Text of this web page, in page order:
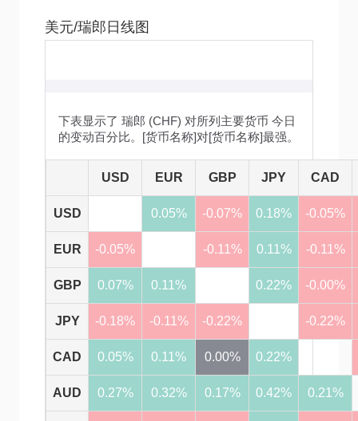
美元/瑞郎日线图
下表显示了 瑞郎 (CHF) 对所列主要货币 今日
的变动百分比。[货币名称]对[货币名称]最强。
USD EUR GBP JPY CAD
USD 0.05% -0.07% 0.18% -0.05%
EUR -0.05% -0.11% 0.11% -0.11%
GBP 0.07% 0.11% 0.22% -0.00%
JPY -0.18% -0.11% -0.22% -0.22%
CAD 0.05% 0.11% 0.00% 0.22%
AUD 0.27% 0.32% 0.17% 0.42% 0.21%